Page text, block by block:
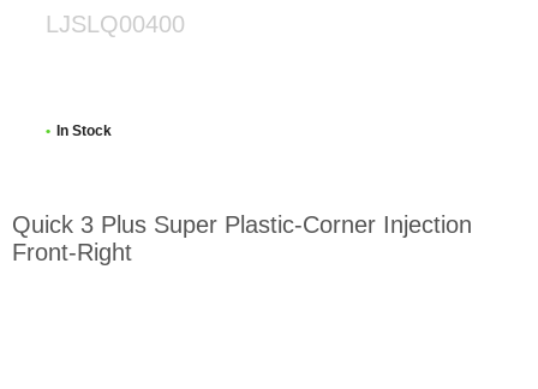
LJSLQ00400
In Stock
Quick 3 Plus Super Plastic-Corner Injection
Front-Right